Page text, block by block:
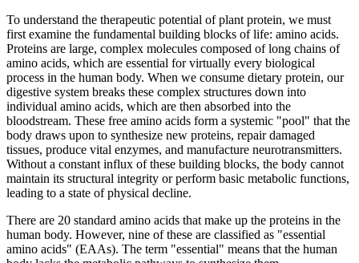
To understand the therapeutic potential of plant protein, we must
first examine the fundamental building blocks of life: amino acids.
Proteins are large, complex molecules composed of long chains of
amino acids, which are essential for virtually every biological
process in the human body. When we consume dietary protein, our
digestive system breaks these complex structures down into
individual amino acids, which are then absorbed into the
bloodstream. These free amino acids form a systemic "pool" that the
body draws upon to synthesize new proteins, repair damaged
tissues, produce vital enzymes, and manufacture neurotransmitters.
Without a constant influx of these building blocks, the body cannot
maintain its structural integrity or perform basic metabolic functions,
leading to a state of physical decline.
There are 20 standard amino acids that make up the proteins in the
human body. However, nine of these are classified as "essential
amino acids" (EAAs). The term "essential" means that the human